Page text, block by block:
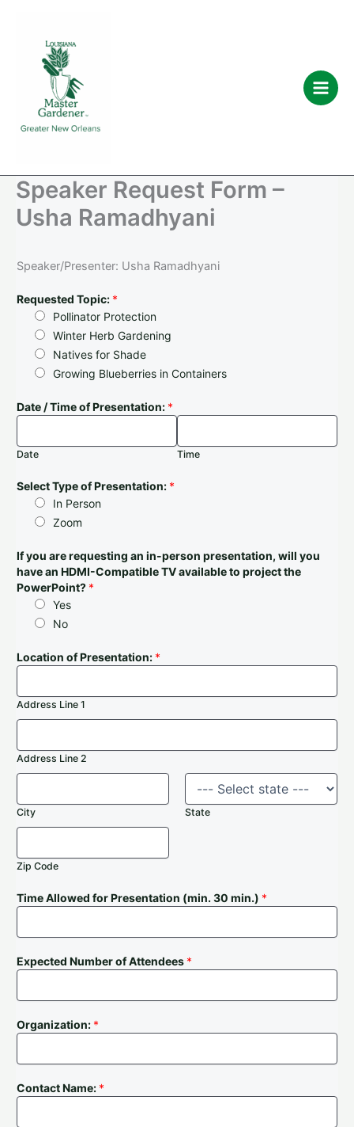
Speaker Request Form –
Usha Ramadhyani
Speaker/Presenter: Usha Ramadhyani
Requested Topic: *
Pollinator Protection
Winter Herb Gardening
Natives for Shade
Growing Blueberries in Containers
Date / Time of Presentation: *
Date Time
Select Type of Presentation: *
In Person
Zoom
If you are requesting an in-person presentation, will you
have an HDMI-Compatible TV available to project the
PowerPoint? *
Yes
No
Location of Presentation: *
Address Line 1
Address Line 2
City State
Zip Code
Time Allowed for Presentation (min. 30 min.) *
Expected Number of Attendees *
Organization: *
Contact Name: *